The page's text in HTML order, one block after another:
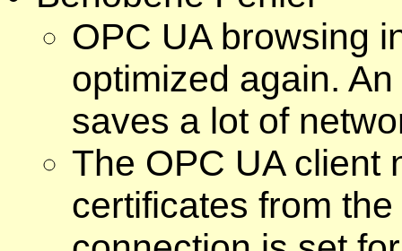
OPC UA browsing
optimized again.
saves a lot of
The OPC UA client
certificates from